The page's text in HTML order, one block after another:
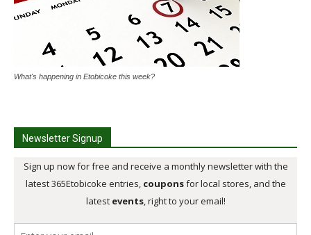
What's happening in Etobicoke this week?
Newsletter Signup